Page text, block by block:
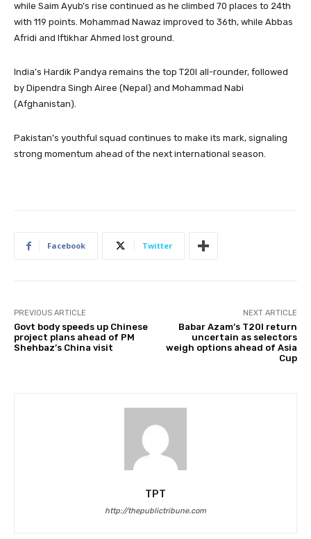
while Saim Ayub’s rise continued as he climbed 70 places to 24th
with 119 points. Mohammad Nawaz improved to 36th, while Abbas
Afridi and Iftikhar Ahmed lost ground.
India’s Hardik Pandya remains the top T20I all-rounder, followed
by Dipendra Singh Airee (Nepal) and Mohammad Nabi
(Afghanistan).
Pakistan’s youthful squad continues to make its mark, signaling
strong momentum ahead of the next international season.
Facebook Twitter
PREVIOUS ARTICLE
Govt body speeds up Chinese
project plans ahead of PM
Shehbaz’s China visit
NEXT ARTICLE
Babar Azam’s T20I return
uncertain as selectors
weigh options ahead of Asia
Cup
TPT
http://thepublictribune.com